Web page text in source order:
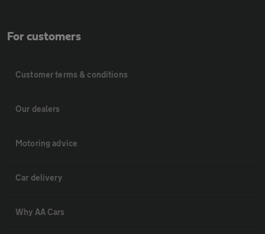
For customers
Customer terms & conditions
Our dealers
Motoring advice
Car delivery
Why AA Cars